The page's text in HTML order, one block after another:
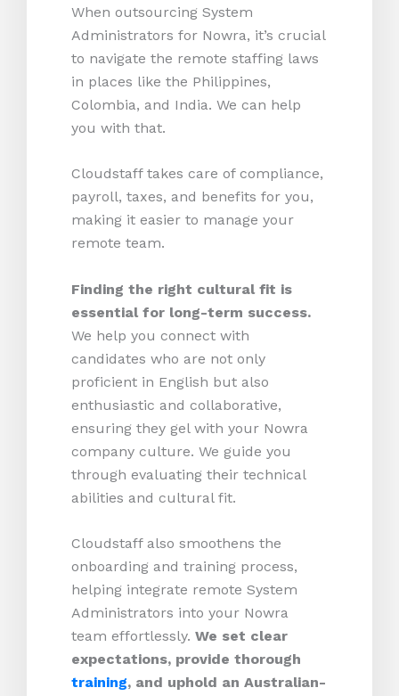
When outsourcing System
Administrators for Nowra, it’s crucial
to navigate the remote staffing laws
in places like the Philippines,
Colombia, and India. We can help
you with that.
Cloudstaff takes care of compliance,
payroll, taxes, and benefits for you,
making it easier to manage your
remote team.
Finding the right cultural fit is
essential for long-term success.
We help you connect with
candidates who are not only
proficient in English but also
enthusiastic and collaborative,
ensuring they gel with your Nowra
company culture. We guide you
through evaluating their technical
abilities and cultural fit.
Cloudstaff also smoothens the
onboarding and training process,
helping integrate remote System
Administrators into your Nowra
team effortlessly. We set clear
expectations, provide thorough
training, and uphold an Australian-